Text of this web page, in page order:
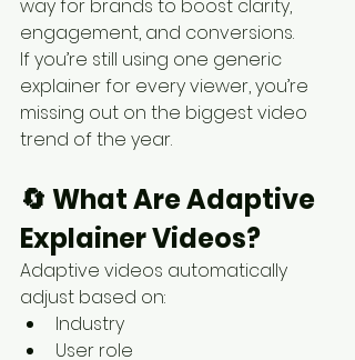
way for brands to boost clarity,
engagement, and conversions.
If you’re still using one generic
explainer for every viewer, you’re
missing out on the biggest video
trend of the year.
🔄 What Are Adaptive
Explainer Videos?
Adaptive videos automatically
adjust based on:
Industry
User role